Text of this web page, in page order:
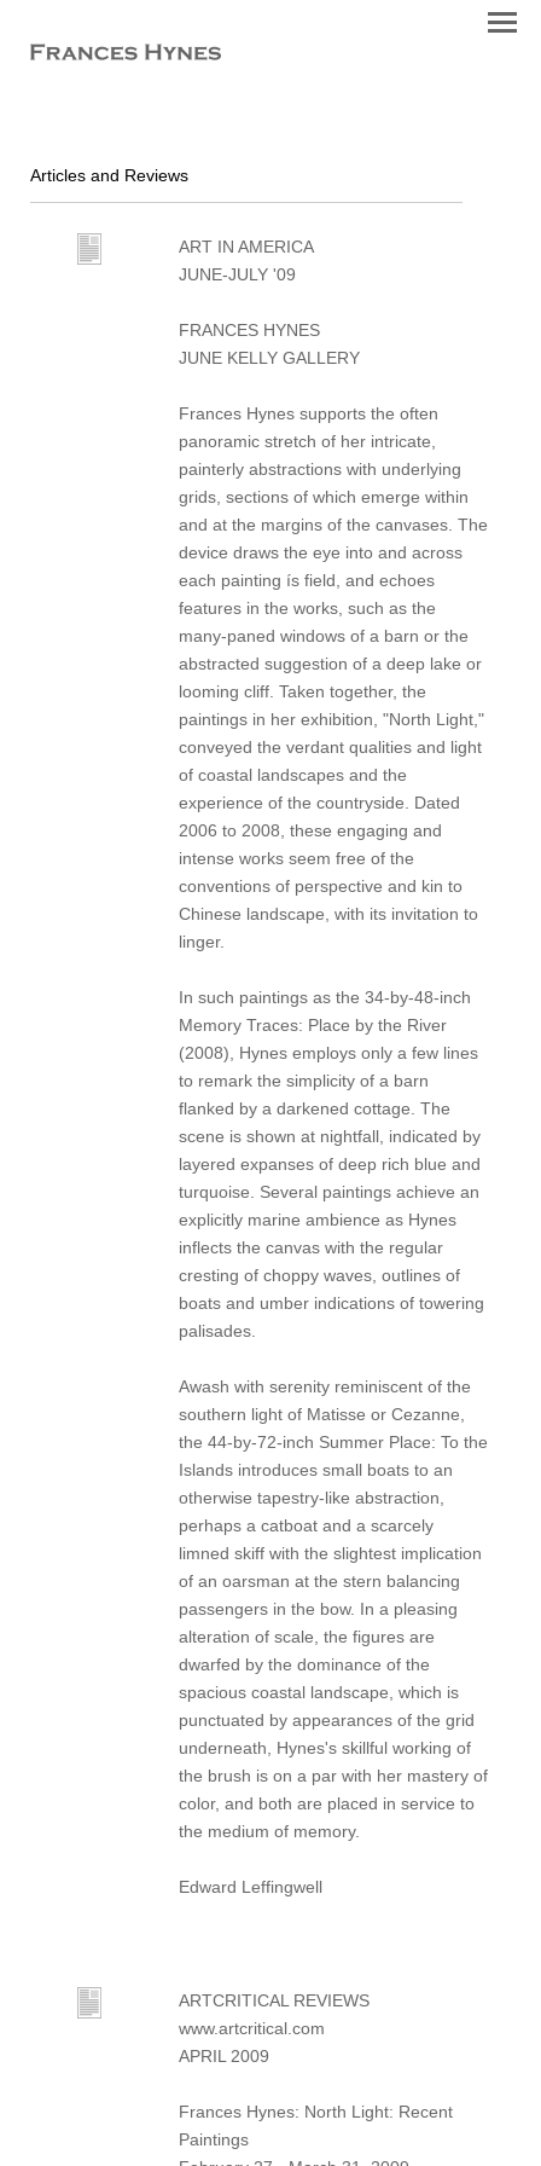
Articles and Reviews
ART IN AMERICA
JUNE-JULY '09
FRANCES HYNES
JUNE KELLY GALLERY
Frances Hynes supports the often
panoramic stretch of her intricate,
painterly abstractions with underlying
grids, sections of which emerge within
and at the margins of the canvases. The
device draws the eye into and across
each painting ís field, and echoes
features in the works, such as the
many-paned windows of a barn or the
abstracted suggestion of a deep lake or
looming cliff. Taken together, the
paintings in her exhibition, "North Light,"
conveyed the verdant qualities and light
of coastal landscapes and the
experience of the countryside. Dated
2006 to 2008, these engaging and
intense works seem free of the
conventions of perspective and kin to
Chinese landscape, with its invitation to
linger.
In such paintings as the 34-by-48-inch
Memory Traces: Place by the River
(2008), Hynes employs only a few lines
to remark the simplicity of a barn
flanked by a darkened cottage. The
scene is shown at nightfall, indicated by
layered expanses of deep rich blue and
turquoise. Several paintings achieve an
explicitly marine ambience as Hynes
inflects the canvas with the regular
cresting of choppy waves, outlines of
boats and umber indications of towering
palisades.
Awash with serenity reminiscent of the
southern light of Matisse or Cezanne,
the 44-by-72-inch Summer Place: To the
Islands introduces small boats to an
otherwise tapestry-like abstraction,
perhaps a catboat and a scarcely
limned skiff with the slightest implication
of an oarsman at the stern balancing
passengers in the bow. In a pleasing
alteration of scale, the figures are
dwarfed by the dominance of the
spacious coastal landscape, which is
punctuated by appearances of the grid
underneath, Hynes's skillful working of
the brush is on a par with her mastery of
color, and both are placed in service to
the medium of memory.
Edward Leffingwell
ARTCRITICAL REVIEWS
www.artcritical.com
APRIL 2009
Frances Hynes: North Light: Recent
Paintings